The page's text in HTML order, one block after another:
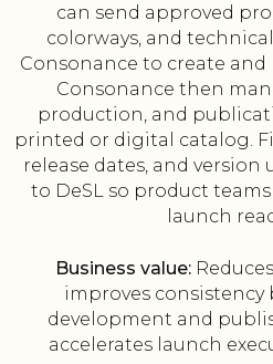
can send approved
colorways, and
Consonance to create
Consonance then
production, and
printed or digital catalog.
release dates, and version
to DeSL so product
launch
Business value:
improves
development and
accelerates launch